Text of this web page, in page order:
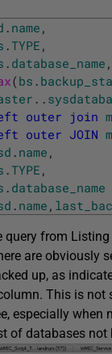
. name ,
.TYPE ,
. database_name ,
(bs .
. .
outer join
outer JOIN
. name ,
.TYPE ,
. database_name
. name ,
from Listing
are obviously
up, as
This is not
especially when
of databases not